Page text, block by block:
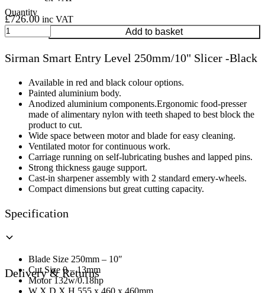
£726.00 inc VAT
Sirman
Smart
Level
Slicer
Black
quantity
Add to basket
Sirman Smart Entry Level 250mm/10" Slicer -Black
Available in red and black colour options.
Painted aluminium body.
Anodized aluminium components.Ergonomic food-presser
made of alimentary nylon with teeth shaped to best block the
product to cut.
Wide space between motor and blade for easy cleaning.
Ventilated motor for continuous work.
Carriage running on self-lubricating bushes and lapped pins.
Strong thickness gauge support.
Cast-in sharpener assembly with 2 standard emery-wheels.
Compact dimensions but great cutting capacity.
Specification
Blade Size 250mm – 10″
Cut Size 0 – 13mm
Motor 132w/0.18hp
Delivery & Returns